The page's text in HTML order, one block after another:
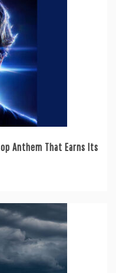
Anthem That Earns Its